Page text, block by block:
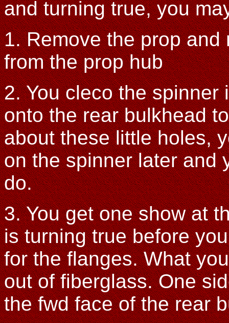
and turning true, you
1. Remove the prop
from the prop hub
2. You cleco the
onto the rear bulkhead
about these little holes,
on the spinner later and
do.
3. You get one show at
is turning true before
for the flanges. What
out of fiberglass. One
the fwd face of the rear